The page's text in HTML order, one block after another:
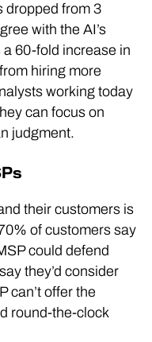
dropped from 3
with the AI’s
a 60-fold increase in
hiring more
working today
can focus on
judgment.
their customers is
of customers say
could defend
they’d consider
can’t offer the
round-the-clock